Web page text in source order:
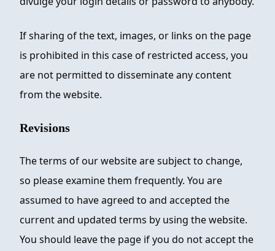
If sharing of the text, images, or links on the page
is prohibited in this case of restricted access, you
are not permitted to disseminate any content
from the website.
Revisions
The terms of our website are subject to change,
so please examine them frequently. You are
assumed to have agreed to and accepted the
current and updated terms by using the website.
You should leave the page if you do not accept the